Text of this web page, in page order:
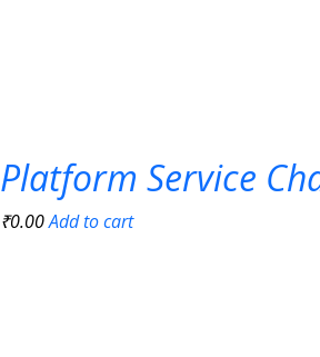
Platform Service
₹0.00Add to cart